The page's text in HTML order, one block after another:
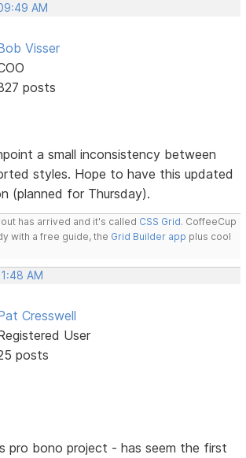
AM
Visser
posts
a small inconsistency between
styles. Hope to have this updated
(planned for Thursday).
has arrived and it's called CSS Grid. CoffeeCup
with a free guide, the Grid Builder app plus cool
AM
Cresswell
User
posts
pro bono project - has seem the first